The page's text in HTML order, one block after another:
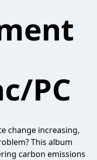
PC
change increasing,
This album
carbon emissions